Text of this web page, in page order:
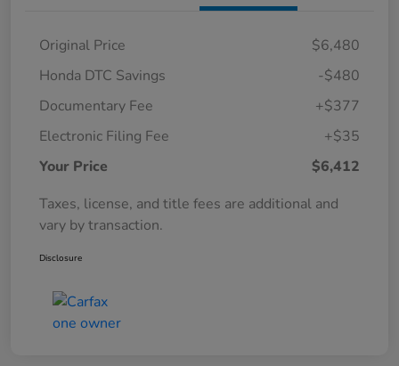
Original Price
$6,480
Honda DTC Savings
-$480
Documentary Fee
+$377
Electronic Filing Fee
+$35
Your Price
$6,412
Taxes, license, and title fees are additional and
vary by transaction.
Disclosure